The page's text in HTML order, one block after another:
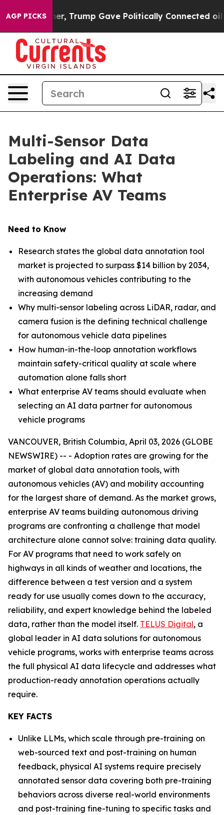
AGP PICKS
Trump Gave Politically Connected oil
Multi-Sensor Data
Labeling and AI Data
Operations: What
Enterprise AV Teams
Need to Know
Research states the global data annotation tool
market is projected to surpass $14 billion by 2034,
with autonomous vehicles contributing to the
increasing demand
Why multi-sensor labeling across LiDAR, radar, and
camera fusion is the defining technical challenge
for autonomous vehicle data pipelines
How human-in-the-loop annotation workflows
maintain safety-critical quality at scale where
automation alone falls short
What enterprise AV teams should evaluate when
selecting an AI data partner for autonomous
vehicle programs
VANCOUVER, British Columbia, April 03, 2026 (GLOBE
NEWSWIRE) -- - Adoption rates are growing for the
market of global data annotation tools, with
autonomous vehicles (AV) and mobility accounting
for the largest share of demand. As the market grows,
enterprise AV teams building autonomous driving
programs are confronting a challenge that model
architecture alone cannot solve: training data quality.
For AV programs that need to work safely on
highways in all kinds of weather and locations, the
difference between a test version and a system
ready for use usually comes down to the accuracy,
reliability, and expert knowledge behind the labeled
data, rather than the model itself. TELUS Digital, a
global leader in AI data solutions for autonomous
vehicle programs, works with enterprise teams across
the full physical AI data lifecycle and addresses what
production-ready annotation operations actually
require.
KEY FACTS
Unlike LLMs, which scale through pre-training on
web-sourced text and post-training on human
feedback, physical AI systems require precisely
annotated sensor data covering both pre-training
behaviors across diverse real-world environments
and post-training fine-tuning to specific tasks and